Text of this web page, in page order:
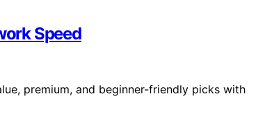
Speed
premium, and beginner-friendly picks with